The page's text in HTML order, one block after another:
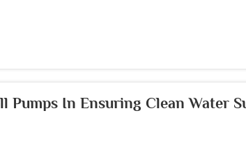
Pumps In Ensuring Clean Water